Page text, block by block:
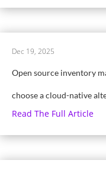
Open source inventory
choose a cloud-native
Dec 19, 2025
Read The Full Article